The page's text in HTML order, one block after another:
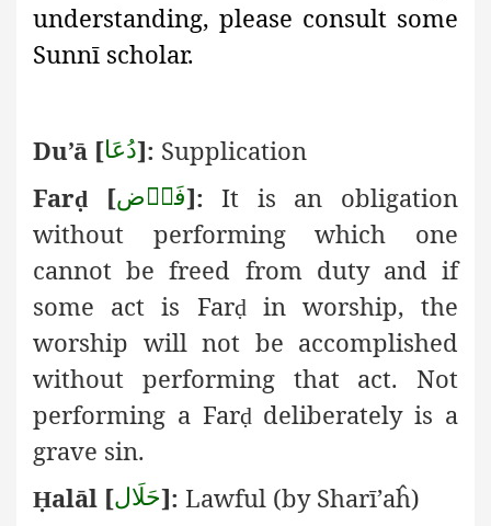
understanding, please consult some
Sunnī scholar.
Du’ā [دُعَا]: Supplication
Farḍ [فَرۡض]: It is an obligation
without performing which one
cannot be freed from duty and if
some act is Farḍ
in worship, the
worship will not be accomplished
without performing that act. Not
performing a Farḍ deliberately is a
grave sin.
Ḥalāl [حَلَال]: Lawful (by Sharī’aĥ)